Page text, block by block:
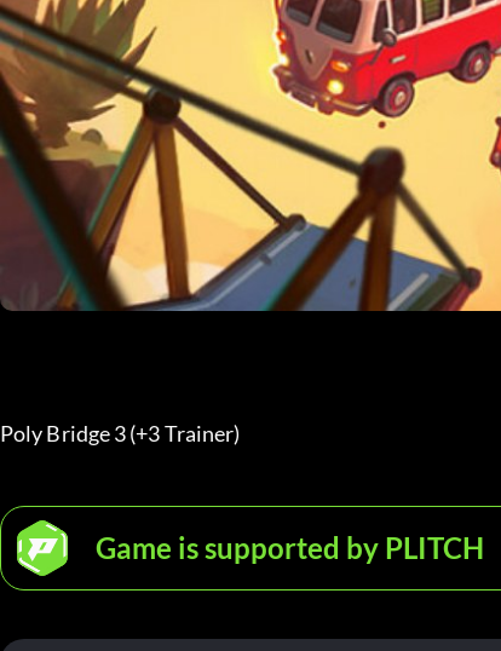
Poly Bridge 3 (+3 Trainer)
Game is supported by PLITCH